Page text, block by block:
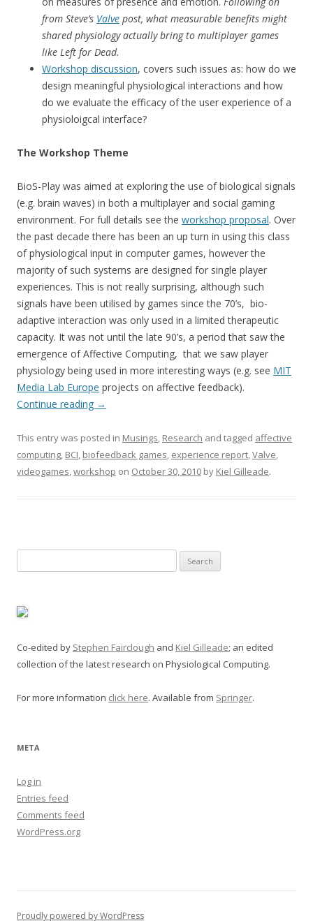
from Steve’s Valve post, what measurable benefits might
shared physiology actually bring to multiplayer games
like Left for Dead.
Workshop discussion, covers such issues as: how do we
design meaningful physiological interactions and how
do we evaluate the efficacy of the user experience of a
physioloigcal interface?
The Workshop Theme
BioS-Play was aimed at exploring the use of biological signals
(e.g. brain waves) in both a multiplayer and social gaming
environment. For full details see the workshop proposal. Over
the past decade there has been an up turn in using this class
of physiological input in computer games, however the
majority of such systems are designed for single player
experiences. This is not really surprising, although such
signals have been utilised by games since the 70’s, bio-
adaptive interaction was only used in a limited therapeutic
capacity. It was not until the late 90’s, a period that saw the
emergence of Affective Computing, that we saw player
physiology being used in more interesting ways (e.g. see MIT
Media Lab Europe projects on affective feedback).
Continue reading →
This entry was posted in Musings, Research and tagged affective
computing, BCI, biofeedback games, experience report,Valve,
videogames,workshop on October 30, 2010 by Kiel Gilleade.
for:
Co-edited by Stephen Fairclough and Kiel Gilleade; an edited
collection of the latest research on Physiological Computing.
For more information click here. Available from Springer.
META
Log in
Entries feed
Comments feed
WordPress.org
Proudly powered by WordPress